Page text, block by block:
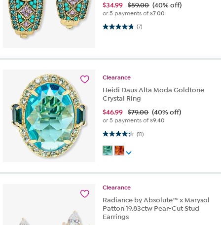
$34.99 $59.00 (40% off)
or 5 payments of$7.00
(7)
4.9 out of 5 stars. 7 reviews
Clearance
Heidi Daus Alta Moda Goldtone
Crystal Ring
$46.99 $79.00 (40% off)
or 5 payments of$9.40
(11)
4.4 out of 5 stars. 11 reviews
Clearance
Radiance by Absolute™ x Marysol
Patton 19.83ctw Pear-Cut Stud
Earrings